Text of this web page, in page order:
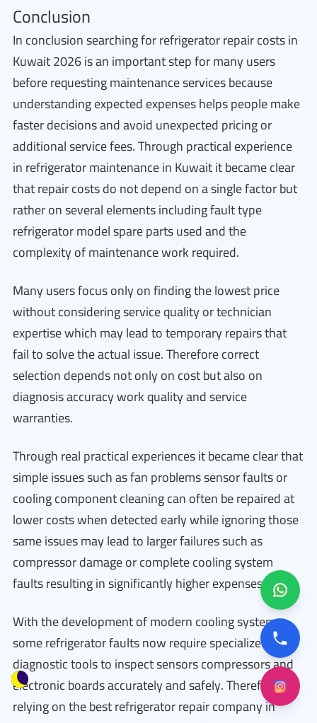
Conclusion
In conclusion searching for refrigerator repair costs in
Kuwait 2026 is an important step for many users
before requesting maintenance services because
understanding expected expenses helps people make
faster decisions and avoid unexpected pricing or
additional service fees. Through practical experience
in refrigerator maintenance in Kuwait it became clear
that repair costs do not depend on a single factor but
rather on several elements including fault type
refrigerator model spare parts used and the
complexity of maintenance work required.
Many users focus only on finding the lowest price
without considering service quality or technician
expertise which may lead to temporary repairs that
fail to solve the actual issue. Therefore correct
selection depends not only on cost but also on
diagnosis accuracy work quality and service
warranties.
Through real practical experiences it became clear that
simple issues such as fan problems sensor faults or
cooling component cleaning can often be repaired at
lower costs when detected early while ignoring those
same issues may lead to larger failures such as
compressor damage or complete cooling system
faults resulting in significantly higher expenses.
With the development of modern cooling systems
some refrigerator faults now require specialized
diagnostic tools to inspect sensors compressors and
electronic boards accurately and safely. Therefore
relying on the best refrigerator repair company in